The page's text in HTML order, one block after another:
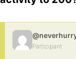
Participant